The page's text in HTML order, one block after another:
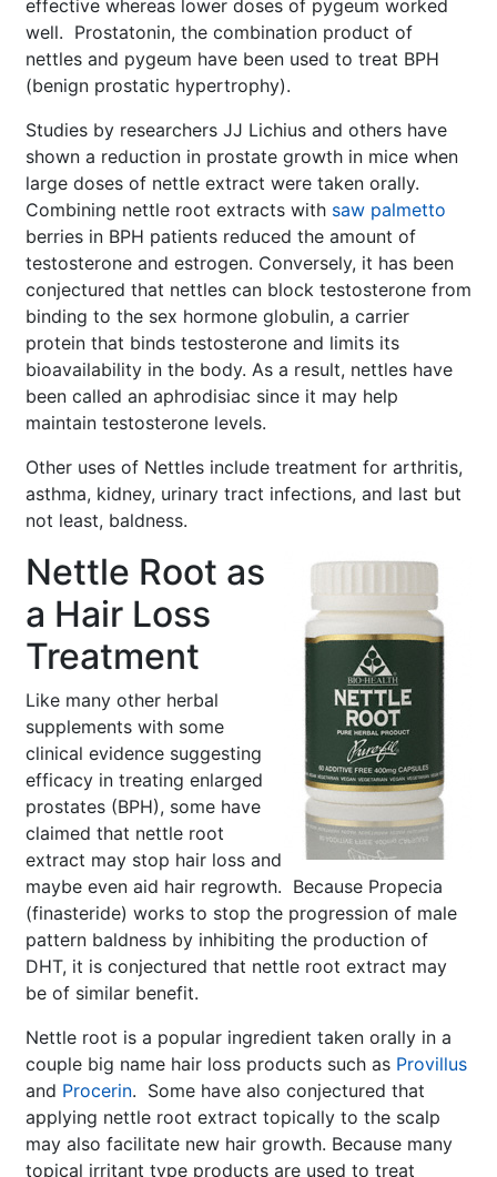
effective whereas lower doses of pygeum worked
well. Prostatonin, the combination product of
nettles and pygeum have been used to treat BPH
(benign prostatic hypertrophy).
Studies by researchers JJ Lichius and others have
shown a reduction in prostate growth in mice when
large doses of nettle extract were taken orally.
Combining nettle root extracts with saw palmetto
berries in BPH patients reduced the amount of
testosterone and estrogen. Conversely, it has been
conjectured that nettles can block testosterone from
binding to the sex hormone globulin, a carrier
protein that binds testosterone and limits its
bioavailability in the body. As a result, nettles have
been called an aphrodisiac since it may help
maintain testosterone levels.
Other uses of Nettles include treatment for arthritis,
asthma, kidney, urinary tract infections, and last but
not least, baldness.
Nettle Root as
a Hair Loss
Treatment
Like many other herbal
supplements with some
clinical evidence suggesting
efficacy in treating enlarged
prostates (BPH), some have
claimed that nettle root
extract may stop hair loss and
maybe even aid hair regrowth. Because Propecia
(finasteride) works to stop the progression of male
pattern baldness by inhibiting the production of
DHT, it is conjectured that nettle root extract may
be of similar benefit.
Nettle root is a popular ingredient taken orally in a
couple big name hair loss products such as Provillus
and Procerin. Some have also conjectured that
applying nettle root extract topically to the scalp
may also facilitate new hair growth. Because many
topical irritant type products are used to treat